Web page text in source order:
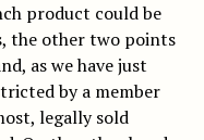
product could be
the other two points
as we have just
by a member
legally sold